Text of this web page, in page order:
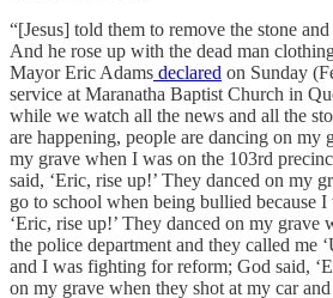
“[Jesus] told them to remove the stone
And he rose up with the dead man
Mayor Eric Adams declared on Sunday
service at Maranatha Baptist Church in
while we watch all the news and all the
are happening, people are dancing on my
my grave when I was on the 103rd
said, ‘Eric, rise up!’ They danced on my
go to school when being bullied because I
‘Eric, rise up!’ They danced on my grave
the police department and they called me
and I was fighting for reform; God said,
on my grave when they shot at my car